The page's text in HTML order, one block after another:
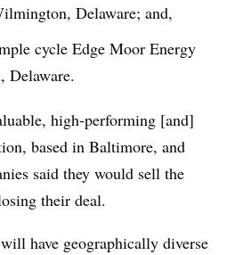
Delaware; and,
cycle Edge Moor Energy
Delaware.
high-performing [and]
based in Baltimore, and
said they would sell the
their deal.
have geographically diverse